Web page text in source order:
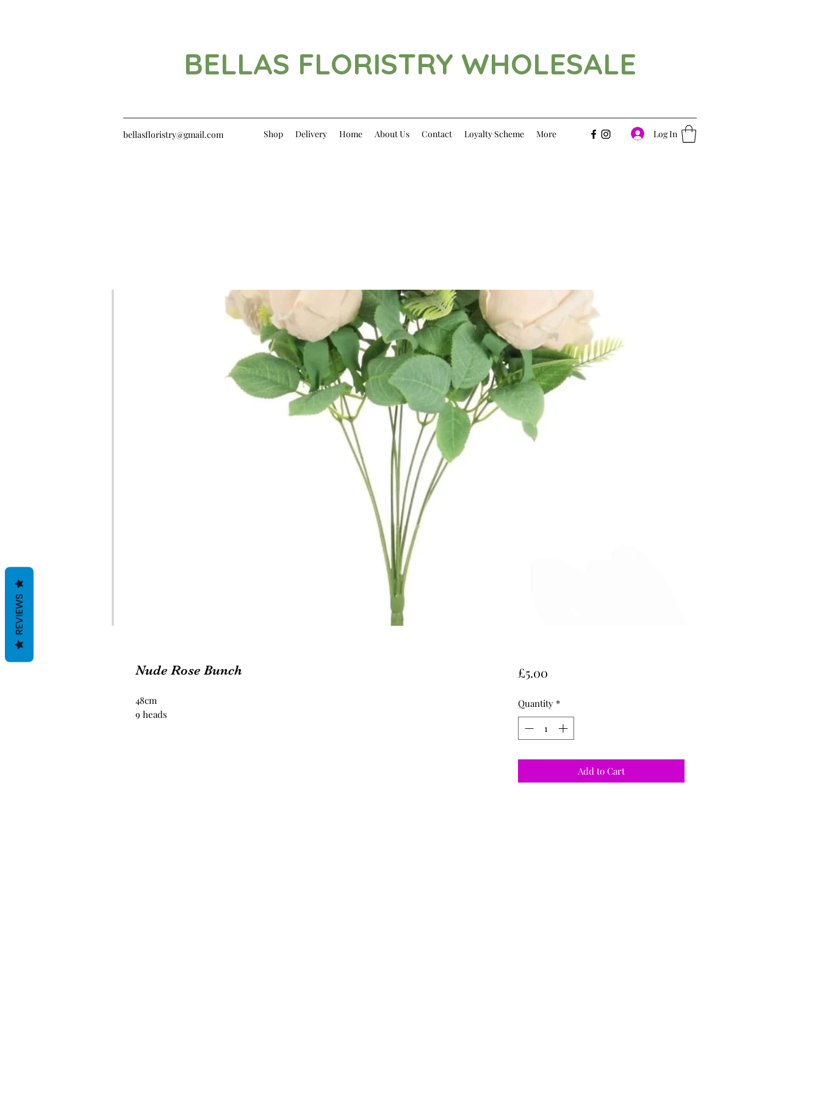
BELLAS FLORISTRY WHOLESALE
bellasfloristry@gmail.com Shop Delivery Home About Us Contact Loyalty Scheme More Log In
Nude Rose Bunch
48cm
9 heads
£5.00Price
Quantity *
Add to Cart
REVIEWS